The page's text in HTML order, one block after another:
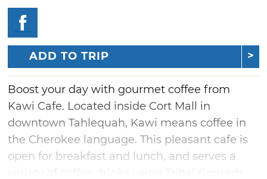
ADD TO TRIP
Boost your day with gourmet coffee from
Kawi Cafe. Located inside Cort Mall in
downtown Tahlequah, Kawi means coffee in
the Cherokee language. This pleasant cafe is
open for breakfast and lunch, and serves a